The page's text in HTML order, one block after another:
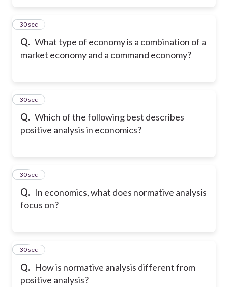
Q. What type of economy is a combination of a
market economy and a command economy?
27
30 sec
Q. Which of the following best describes
positive analysis in economics?
28
30 sec
Q. In economics, what does normative analysis
focus on?
29
30 sec
Q. How is normative analysis different from
positive analysis?
30
30 sec